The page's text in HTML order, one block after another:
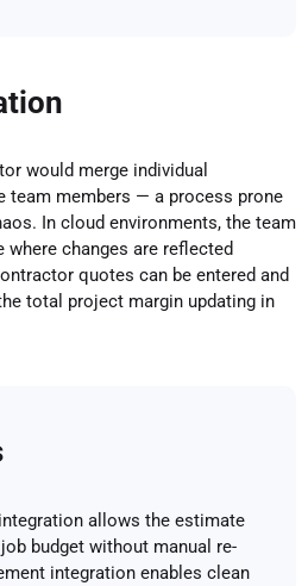
would merge individual
team members — a process prone
In cloud environments, the team
changes are reflected
quotes can be entered and
total project margin updating in
allows the estimate
budget without manual re-
integration enables clean